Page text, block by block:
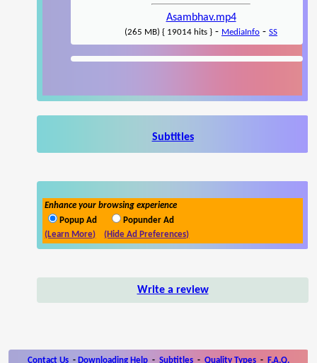
Asambhav.mp4
(265 MB) { 19014 hits } - MediaInfo - SS
Subtitles
Enhance your browsing experience
Popup Ad
Popunder Ad
(Learn More)
(Hide Ad Preferences)
Write a review
Contact Us - Downloading Help - Subtitles - Quality Types - F.A.Q.